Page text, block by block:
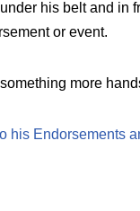
his belt and in
or event.
more
his Endorsements